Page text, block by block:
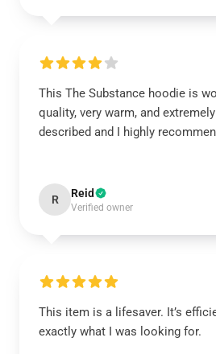
This The Substance hoodie is
quality, very warm, and
described and I highly
R Reid
Verified owner
This item is a lifesaver. It’s
exactly what I was looking for.